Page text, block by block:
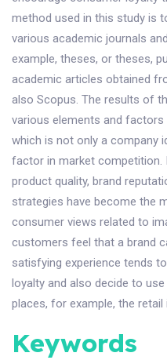
method used in this study is
various academic journals
example, theses, or theses,
academic articles obtained
also Scopus. The results of
various elements and factors
which is not only a company
factor in market competition.
product quality, brand
strategies have become the
consumer views related to
customers feel that a brand
satisfying experience tends
loyalty and also decide to
places, for example, the retail
Keywords